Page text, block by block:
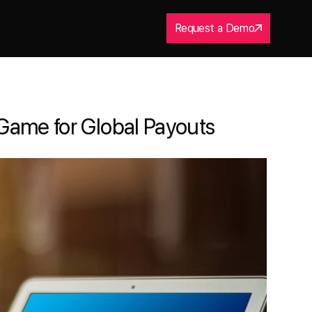
Request a Demo
for Global Payouts